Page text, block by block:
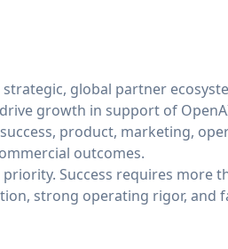
global partner
growth in support of
product, marketing,
outcomes.
Success requires more
strong operating rigor, and